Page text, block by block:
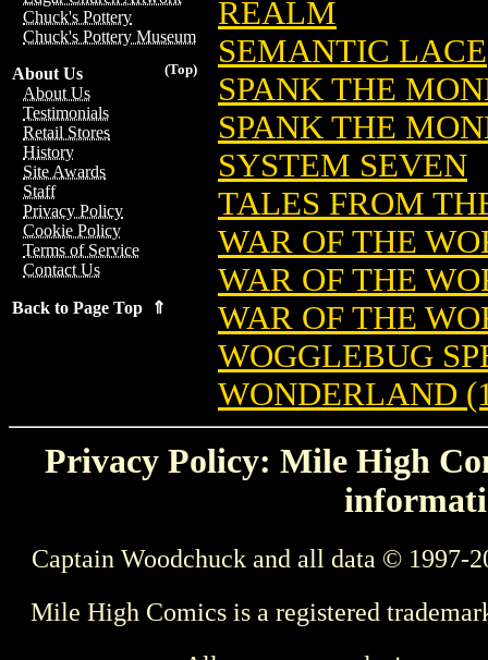
Chuck's Pottery
Chuck's Pottery Museum
(Top)
About Us
About Us
Testimonials
Retail Stores
History
Site Awards
Staff
Privacy Policy
Cookie Policy
Terms of Service
Contact Us
Back to Page Top ⇑
REALM
SEMANTIC LACE
SPANK THE
SPANK THE
SYSTEM SEVEN
TALES FROM
WAR OF THE
WAR OF THE
WAR OF THE
WOGGLEBUG
WONDERLAND
Privacy Policy: Mile High
Captain Woodchuck and all data © 1997-
Mile High Comics is a registered